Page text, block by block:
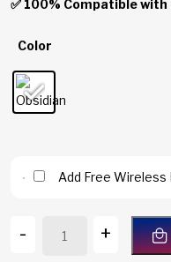
✅ 100% Compatible
Color
Add Free Wireless
- +